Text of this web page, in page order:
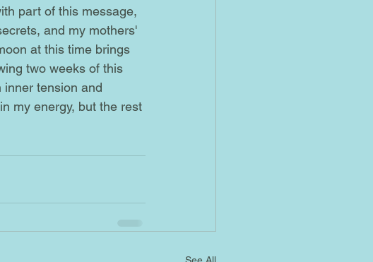
and my mothers'
at this time brings
two weeks of this
tension and
my energy, but the rest